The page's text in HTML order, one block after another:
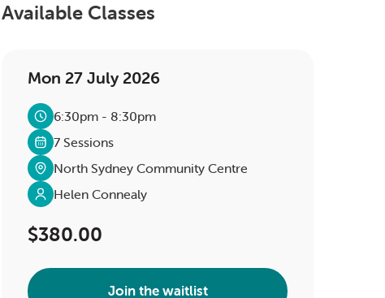
Available Classes
Mon 27 July 2026
6:30pm - 8:30pm
7 Sessions
North Sydney Community Centre
Helen Connealy
$380.00
Join the waitlist